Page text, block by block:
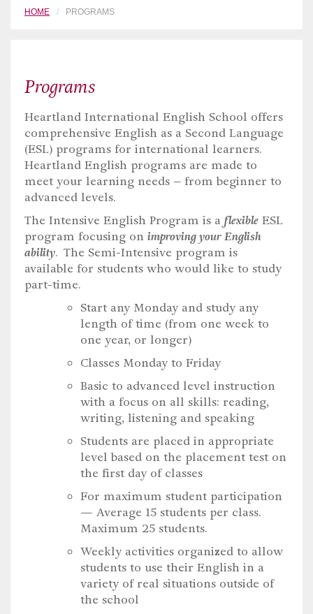
HOME PROGRAMS
Programs
Heartland International English School offers
comprehensive English as a Second Language
(ESL) programs for international learners.
Heartland English programs are made to
meet your learning needs – from beginner to
advanced levels.
The Intensive English Program is a flexible ESL
program focusing on improving your English
ability. The Semi-Intensive program is
available for students who would like to study
part-time.
Start any Monday and study any
length of time (from one week to
one year, or longer)
Classes Monday to Friday
Basic to advanced level instruction
with a focus on all skills: reading,
writing, listening and speaking
Students are placed in appropriate
level based on the placement test on
the first day of classes
For maximum student participation
— Average 15 students per class.
Maximum 25 students.
Weekly activities organized to allow
students to use their English in a
variety of real situations outside of
the school